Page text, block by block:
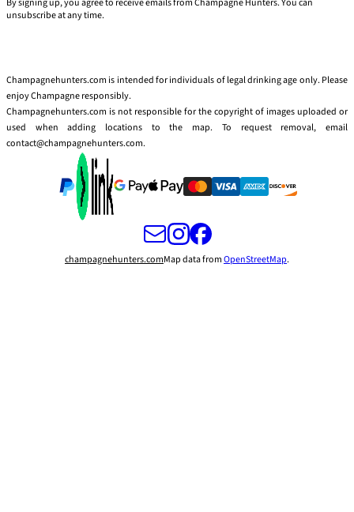
By signing up, you agree to receive emails from Champagne Hunters. You can
unsubscribe at any time.
Champagnehunters.com is intended for individuals of legal drinking age only. Please
enjoy Champagne responsibly.
Champagnehunters.com is not responsible for the copyright of images uploaded or
used when adding locations to the map. To request removal, email
contact@champagnehunters.com.
champagnehunters.comMap data fromOpenStreetMap.